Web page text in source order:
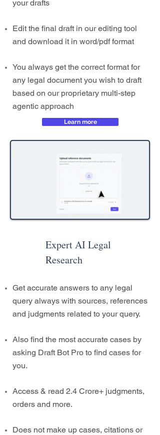
your drafts
Edit the final draft in our editing tool
and download it in word/pdf format
You always get the correct format for
any legal document you wish to draft
based on our proprietary multi-step
agentic approach
Learn more
Expert AI Legal
Research
Get accurate answers to any legal
query always with sources, references
and judgments related to your query.
Also find the most accurate cases by
asking Draft Bot Pro to find cases for
you.
Access & read 2.4 Crore+ judgments,
orders and more.
Does not make up cases, citations or